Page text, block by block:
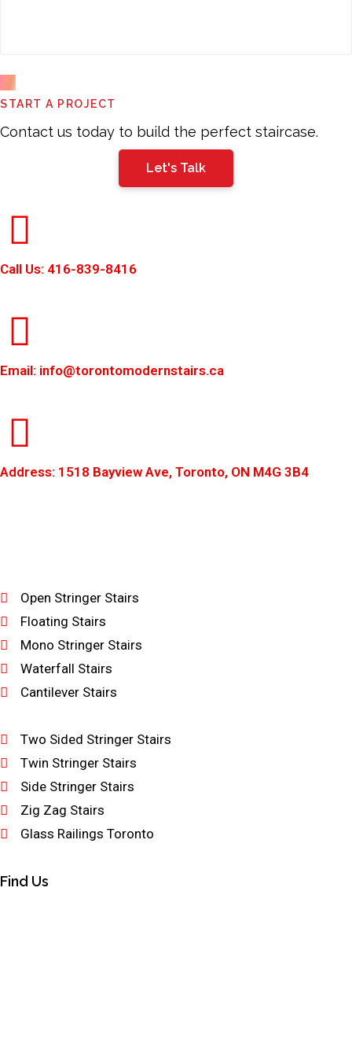
field
should
START A PROJECT
Contact us today to build the perfect staircase.
Let's Talk
Call Us: 416-839-8416
Email: info@torontomodernstairs.ca
Address: 1518 Bayview Ave, Toronto, ON M4G 3B4
Open Stringer Stairs
Floating Stairs
Mono Stringer Stairs
Waterfall Stairs
Cantilever Stairs
Two Sided Stringer Stairs
Twin Stringer Stairs
Side Stringer Stairs
Zig Zag Stairs
Glass Railings Toronto
Find Us